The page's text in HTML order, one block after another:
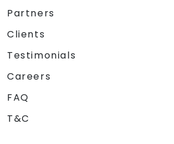
Partners
Clients
Testimonials
Careers
FAQ
T&C